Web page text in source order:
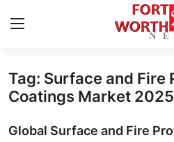
Home
Press Release
Tag: Surface and Fire
Coatings Market 2025
Global Surface and Fire